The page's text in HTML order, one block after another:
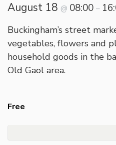
August 18 @ 08:00 –
Buckingham’s street
vegetables, flowers and
household goods in the
Old Gaol area.
Free